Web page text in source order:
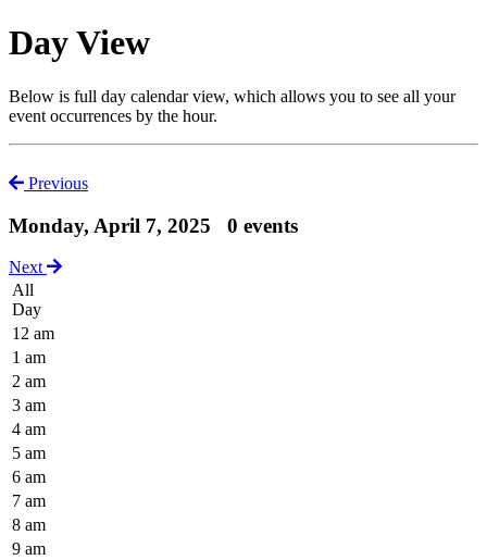
Day View
Below is full day calendar view, which allows you to see all your
event occurrences by the hour.
Previous
Monday, April 7, 2025 0 events
Next
All
Day
12 am
1 am
2 am
3 am
4 am
5 am
6 am
7 am
8 am
9 am